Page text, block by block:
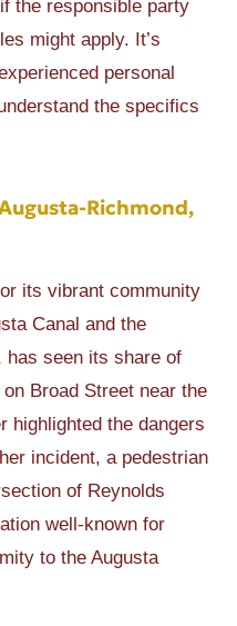
the responsible party
might apply. It’s
personal
the specifics
Richmond,
its vibrant community
Canal and the
has seen its share of
Broad Street near the
highlighted the dangers
incident, a pedestrian
of Reynolds
well-known for
to the Augusta